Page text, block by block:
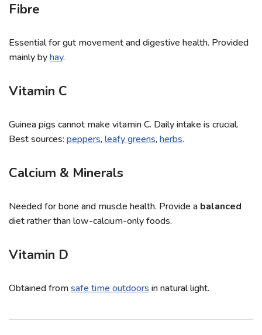
Fibre
Essential for gut movement and digestive health. Provided
mainly byhay.
Vitamin C
Guinea pigs cannot make vitamin C. Daily intake is crucial.
Best sources: peppers,leafy greens,herbs.
Calcium & Minerals
Needed for bone and muscle health. Provide a balanced
diet rather than low-calcium-only foods.
Vitamin D
Obtained fromsafe time outdoors in natural light.